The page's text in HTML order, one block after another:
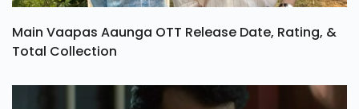
Main Vaapas Aaunga OTT Release Date, Rating, &
Total Collection